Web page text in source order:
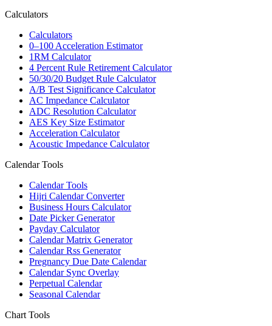
Calculators
Calculators
0–100 Acceleration Estimator
1RM Calculator
4 Percent Rule Retirement Calculator
50/30/20 Budget Rule Calculator
A/B Test Significance Calculator
AC Impedance Calculator
ADC Resolution Calculator
AES Key Size Estimator
Acceleration Calculator
Acoustic Impedance Calculator
Calendar Tools
Calendar Tools
Hijri Calendar Converter
Business Hours Calculator
Date Picker Generator
Payday Calculator
Calendar Matrix Generator
Calendar Rss Generator
Pregnancy Due Date Calendar
Calendar Sync Overlay
Perpetual Calendar
Seasonal Calendar
Chart Tools